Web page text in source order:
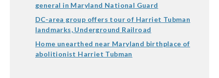
general in Maryland National Guard
DC-area group offers tour of Harriet Tubman
landmarks, Underground Railroad
Home unearthed near Maryland birthplace of
abolitionist Harriet Tubman